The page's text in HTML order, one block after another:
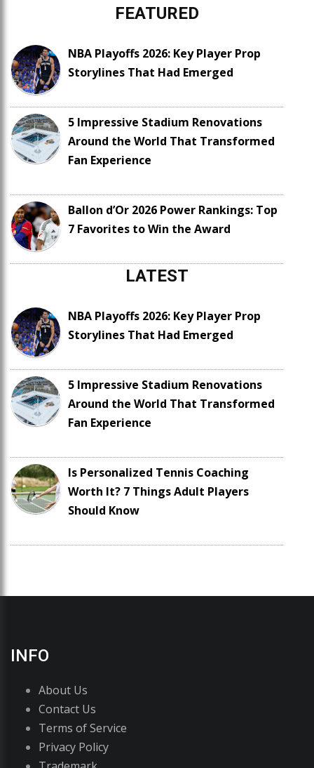
FEATURED
NBA Playoffs 2026: Key Player Prop
Storylines That Had Emerged
5 Impressive Stadium Renovations
Around the World That Transformed
Fan Experience
Ballon d’Or 2026 Power Rankings: Top
7 Favorites to Win the Award
LATEST
NBA Playoffs 2026: Key Player Prop
Storylines That Had Emerged
5 Impressive Stadium Renovations
Around the World That Transformed
Fan Experience
Is Personalized Tennis Coaching
Worth It? 7 Things Adult Players
Should Know
INFO
About Us
Contact Us
Terms of Service
Privacy Policy